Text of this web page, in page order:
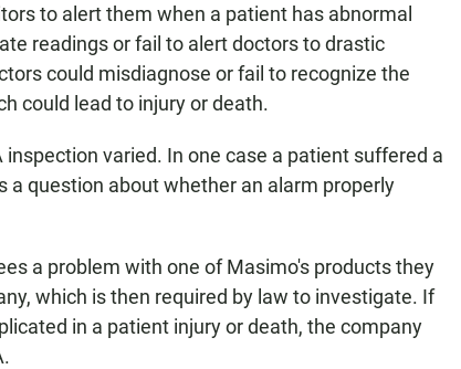
to alert them when a patient has abnormal
readings or fail to alert doctors to drastic
could misdiagnose or fail to recognize the
could lead to injury or death.
varied. In one case a patient suffered a
a question about whether an alarm properly
a problem with one of Masimo's products they
which is then required by law to investigate. If
in a patient injury or death, the company